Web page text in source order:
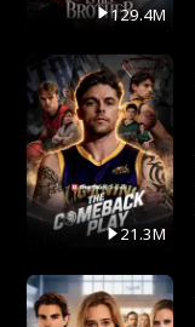
129.4M
21.3M